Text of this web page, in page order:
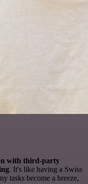
with third-party
. It's like having a Swiss
tasks become a breeze,